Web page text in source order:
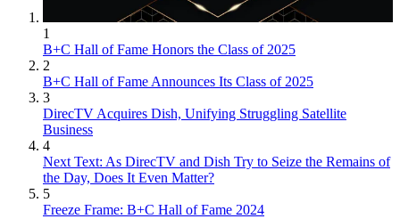
1
B+C Hall of Fame Honors the Class of 2025
2
B+C Hall of Fame Announces Its Class of 2025
3
DirecTV Acquires Dish, Unifying Struggling Satellite
Business
4
Next Text: As DirecTV and Dish Try to Seize the Remains of
the Day, Does It Even Matter?
5
Freeze Frame: B+C Hall of Fame 2024